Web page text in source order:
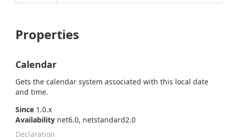
Properties
Calendar
Gets the calendar system associated with this local date
and time.
Since 1.0.x
Availability net6.0, netstandard2.0
Declaration